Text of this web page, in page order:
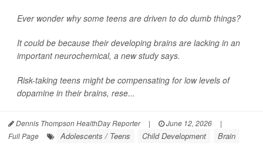
Ever wonder why some teens are driven to do dumb things?
It could be because their developing brains are lacking in an
important neurochemical, a new study says.
Risk-taking teens might be compensating for low levels of
dopamine in their brains, rese...
Dennis Thompson HealthDay Reporter | June 12, 2026
|
Full Page
Adolescents / Teens Child Development Brain